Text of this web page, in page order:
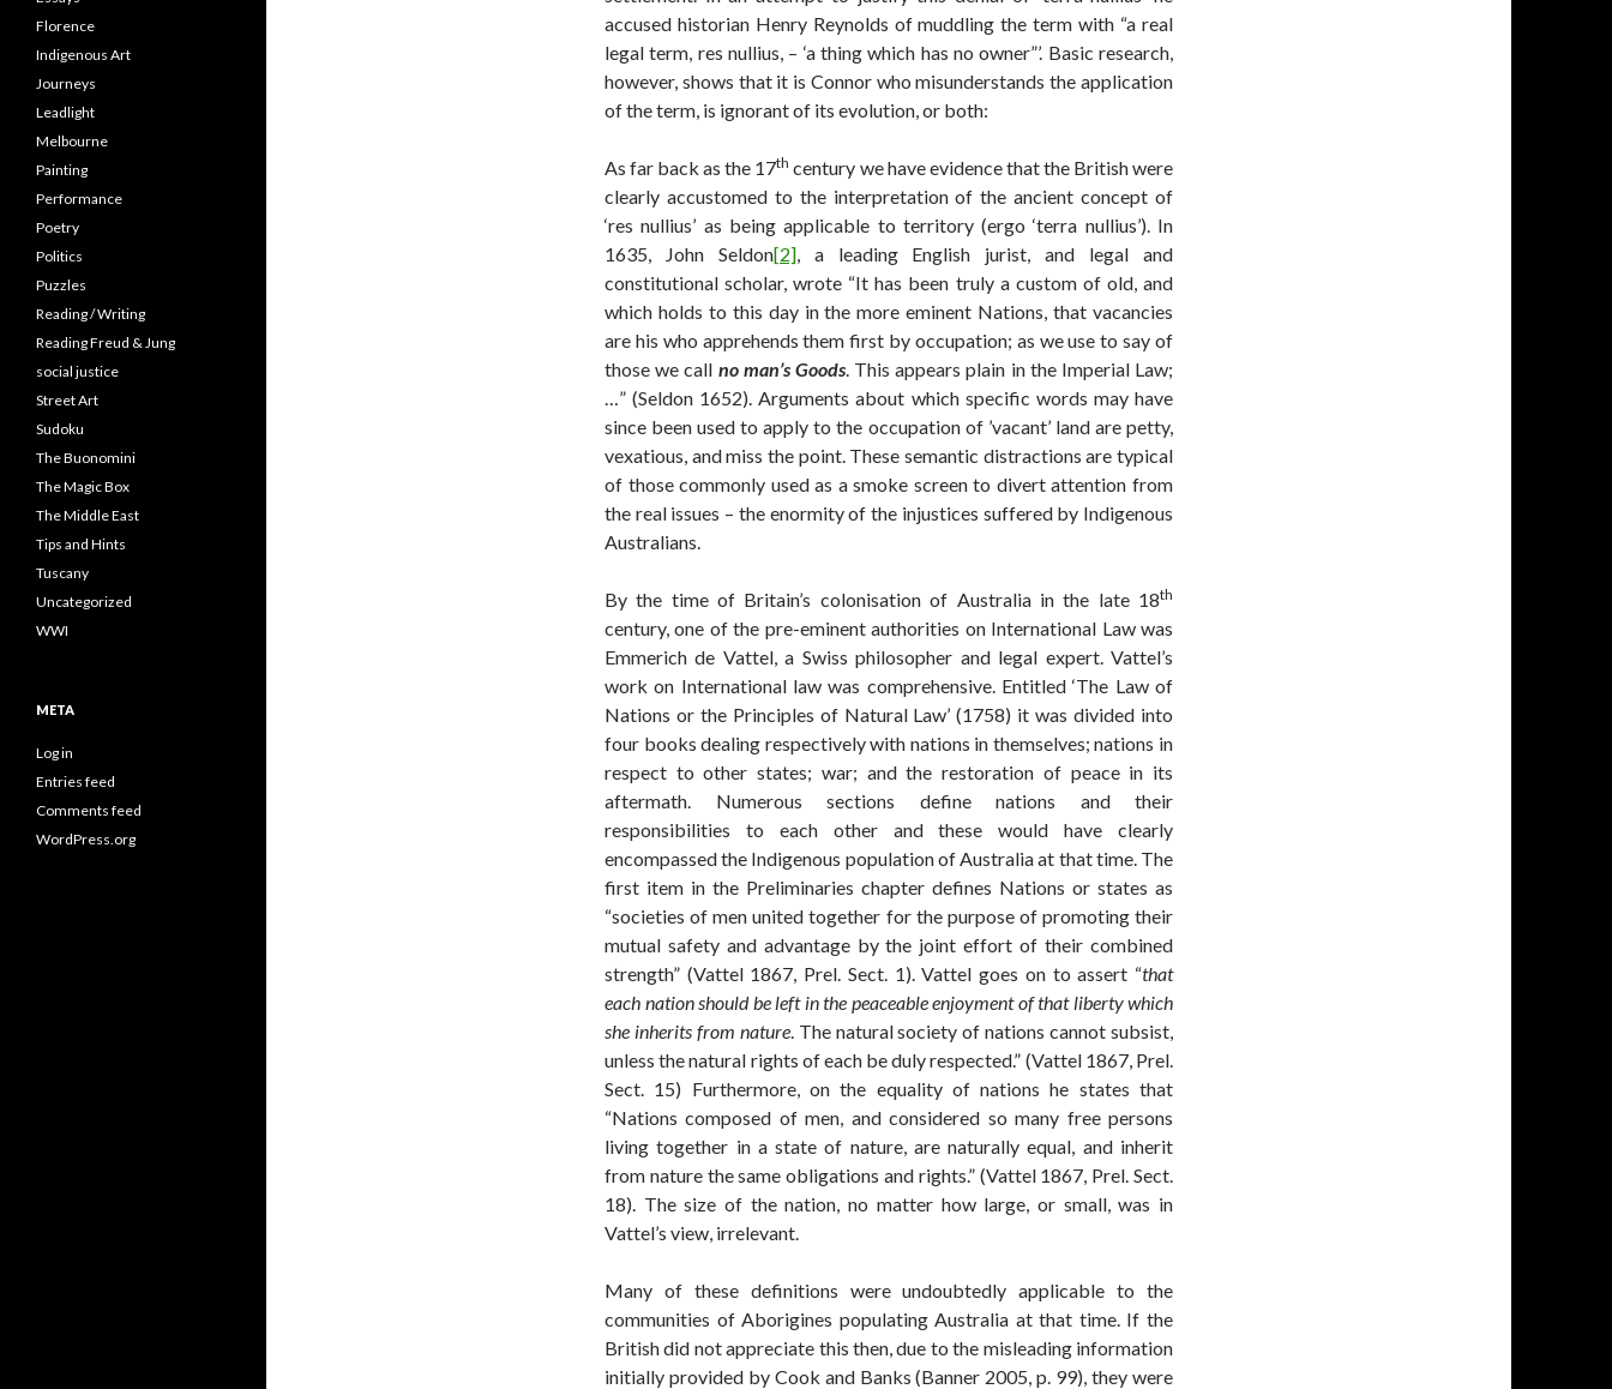
accused historian Henry Reynolds of muddling the term with “a real
legal term, res nullius, – ‘a thing which has no owner”’. Basic research,
however, shows that it is Connor who misunderstands the application
of the term, is ignorant of its evolution, or both:
As far back as the 17th century we have evidence that the British were
clearly accustomed to the interpretation of the ancient concept of
‘res nullius’ as being applicable to territory (ergo ‘terra nullius’). In
1635, John Seldon[2], a leading English jurist, and legal and
constitutional scholar, wrote “It has been truly a custom of old, and
which holds to this day in the more eminent Nations, that vacancies
are his who apprehends them first by occupation; as we use to say of
those we call no man’s Goods. This appears plain in the Imperial Law;
…” (Seldon 1652). Arguments about which specific words may have
since been used to apply to the occupation of ’vacant’ land are petty,
vexatious, and miss the point. These semantic distractions are typical
of those commonly used as a smoke screen to divert attention from
the real issues – the enormity of the injustices suffered by Indigenous
Australians.
By the time of Britain’s colonisation of Australia in the late 18th
century, one of the pre-eminent authorities on International Law was
Emmerich de Vattel, a Swiss philosopher and legal expert. Vattel’s
work on International law was comprehensive. Entitled ‘The Law of
Nations or the Principles of Natural Law’ (1758) it was divided into
four books dealing respectively with nations in themselves; nations in
respect to other states; war; and the restoration of peace in its
aftermath. Numerous sections define nations and their
responsibilities to each other and these would have clearly
encompassed the Indigenous population of Australia at that time. The
first item in the Preliminaries chapter defines Nations or states as
“societies of men united together for the purpose of promoting their
mutual safety and advantage by the joint effort of their combined
strength” (Vattel 1867, Prel. Sect. 1). Vattel goes on to assert “that
each nation should be left in the peaceable enjoyment of that liberty which
she inherits from nature. The natural society of nations cannot subsist,
unless the natural rights of each be duly respected.” (Vattel 1867, Prel.
Sect. 15) Furthermore, on the equality of nations he states that
“Nations composed of men, and considered so many free persons
living together in a state of nature, are naturally equal, and inherit
from nature the same obligations and rights.” (Vattel 1867, Prel. Sect.
18). The size of the nation, no matter how large, or small, was in
Vattel’s view, irrelevant.
Many of these definitions were undoubtedly applicable to the
communities of Aborigines populating Australia at that time. If the
British did not appreciate this then, due to the misleading information
initially provided by Cook and Banks (Banner 2005, p. 99), they were
Florence
Indigenous Art
Journeys
Leadlight
Melbourne
Painting
Performance
Poetry
Politics
Puzzles
Reading / Writing
Reading Freud & Jung
social justice
Street Art
Sudoku
The Buonomini
The Magic Box
The Middle East
Tips and Hints
Tuscany
Uncategorized
WWI
META
Log in
Entries feed
Comments feed
WordPress.org